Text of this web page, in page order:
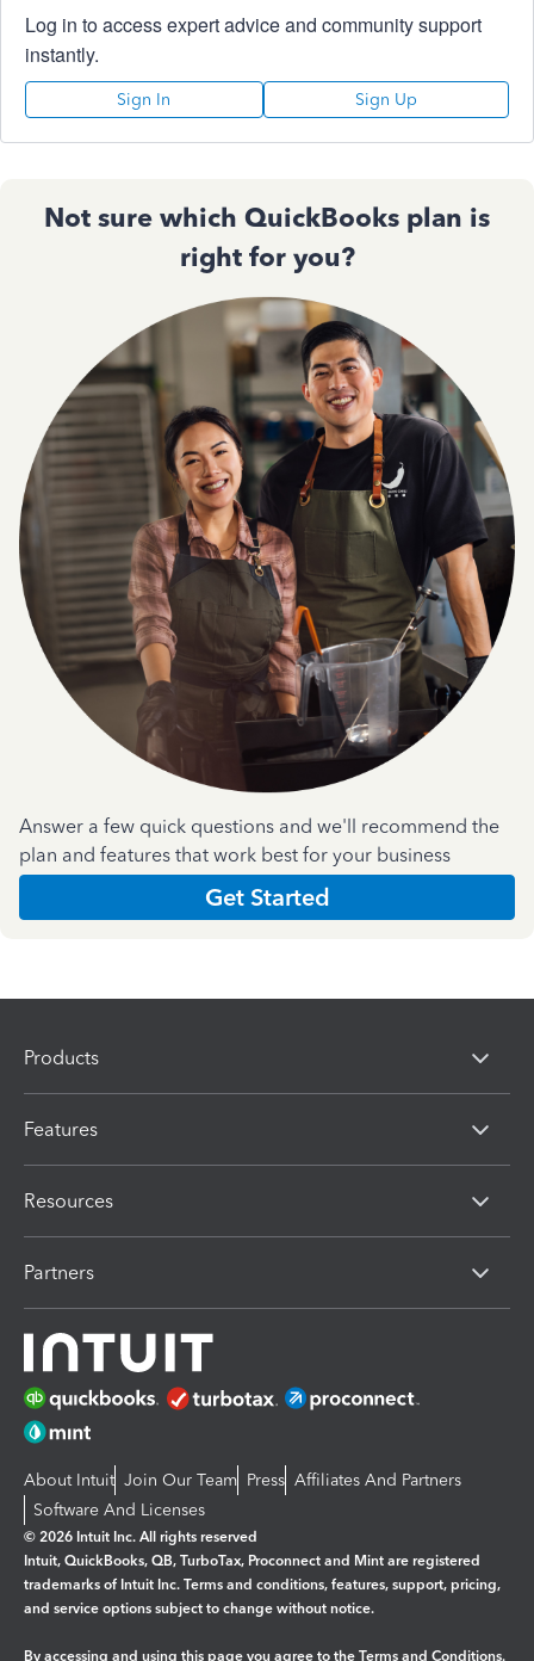
Log in to access expert advice and community support
instantly.
Sign In Sign Up
Not sure which QuickBooks plan is
right for you?
Answer a few quick questions and we'll recommend the
plan and features that work best for your business
Get Started
Products
Features
Resources
Partners
About Intuit Join Our Team Press Affiliates And Partners
Software And Licenses
© 2026 Intuit Inc. All rights reserved
Intuit, QuickBooks, QB, TurboTax, Proconnect and Mint are registered
trademarks of Intuit Inc. Terms and conditions, features, support, pricing,
and service options subject to change without notice.
By accessing and using this page you agree to the Terms and Conditions.